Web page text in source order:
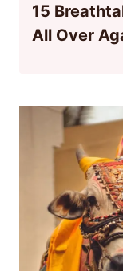
15
All Over